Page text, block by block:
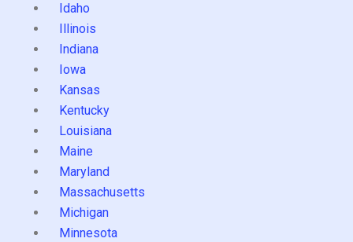
Idaho
Illinois
Indiana
Iowa
Kansas
Kentucky
Louisiana
Maine
Maryland
Massachusetts
Michigan
Minnesota